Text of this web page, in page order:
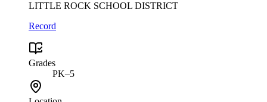
LITTLE ROCK SCHOOL DISTRICT
Record
Grades
PK–5